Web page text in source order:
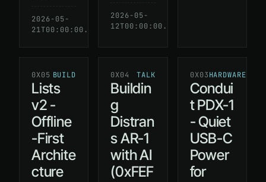
2026-05-
21T00:00:00.000Z
READ
→
2026-05-
12T00:00:00.000Z
0X05 BUILD
Lists
v2 -
Offline
-First
Archite
cture
0X04 TALK
Buildin
g
Distran
s AR-1
with AI
(0xFEF
0X03HARDWARE
Condui
t PDX-1
- Quiet
USB-C
Power
for